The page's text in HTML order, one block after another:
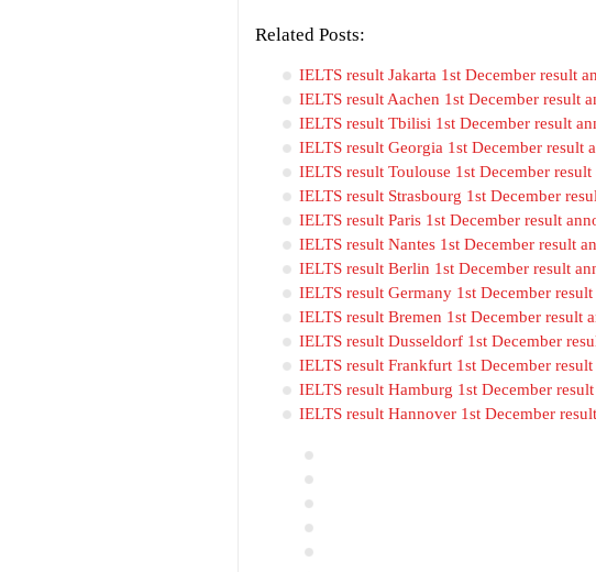
Related Posts:
IELTS result Jakarta 1st December result
IELTS result Aachen 1st December result
IELTS result Tbilisi 1st December result
IELTS result Georgia 1st December result
IELTS result Toulouse 1st December
IELTS result Strasbourg 1st December
IELTS result Paris 1st December result
IELTS result Nantes 1st December result
IELTS result Berlin 1st December result
IELTS result Germany 1st December
IELTS result Bremen 1st December result
IELTS result Dusseldorf 1st December
IELTS result Frankfurt 1st December
IELTS result Hamburg 1st December
IELTS result Hannover 1st December